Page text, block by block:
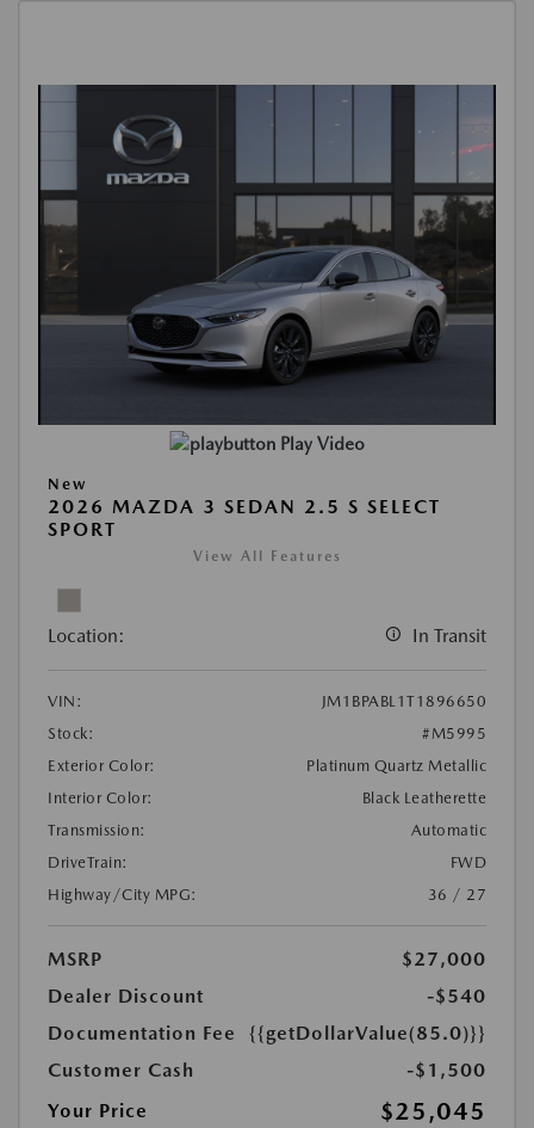
Play Video
New
2026 MAZDA 3 SEDAN 2.5 S SELECT
SPORT
View All Features
Location: In Transit
VIN:
JM1BPABL1T1896650
Stock:
#M5995
Exterior Color:
Platinum Quartz Metallic
Interior Color:
Black Leatherette
Transmission:
Automatic
DriveTrain:
FWD
Highway/City MPG:
36 / 27
MSRP
$27,000
Dealer Discount
-$540
Documentation Fee
{{getDollarValue(85.0)}}
Customer Cash
-$1,500
Your Price
$25,045